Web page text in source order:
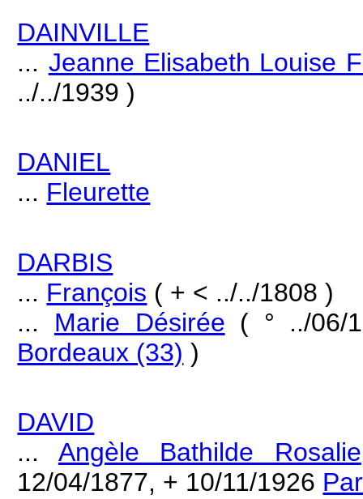
DAINVILLE
... Jeanne Elisabeth Louise
../../1939 )
DANIEL
... Fleurette
DARBIS
... François ( + < ../../1808 )
... Marie Désirée ( ° ../06/
Bordeaux (33) )
DAVID
... Angèle Bathilde Rosalie
12/04/1877, + 10/11/1926